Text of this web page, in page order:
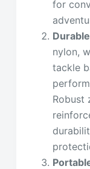
for
nylon,
tackle
Robust